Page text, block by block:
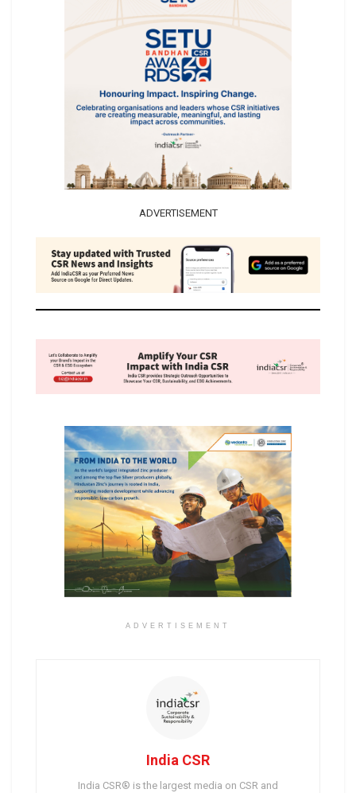
ADVERTISEMENT
ADVERTISEMENT
India CSR
India CSR® is the largest media on CSR and